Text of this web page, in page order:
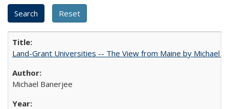
Land-Grant Universities -- The View from Maine by Michael
Michael Banerjee